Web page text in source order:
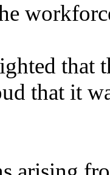
that
that it